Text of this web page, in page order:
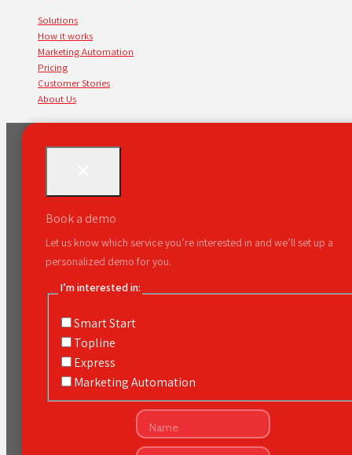
Solutions
How it works
Marketing Automation
Pricing
Customer Stories
About Us
Book a demo
Let us know which service you’re interested in and we’ll set up a
personalized demo for you.
I’m interested in:
Smart Start
Topline
Express
Marketing Automation